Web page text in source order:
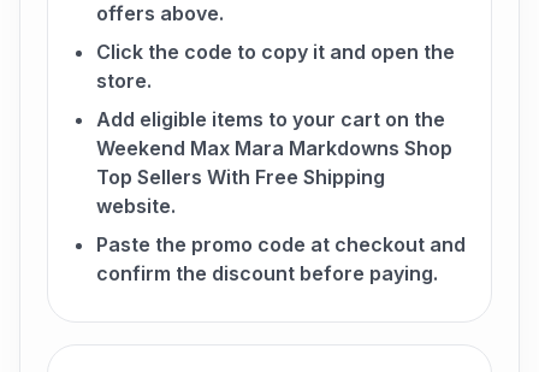
offers above.
Click the code to copy it and open the
store.
Add eligible items to your cart on the
Weekend Max Mara Markdowns Shop
Top Sellers With Free Shipping
website.
Paste the promo code at checkout and
confirm the discount before paying.